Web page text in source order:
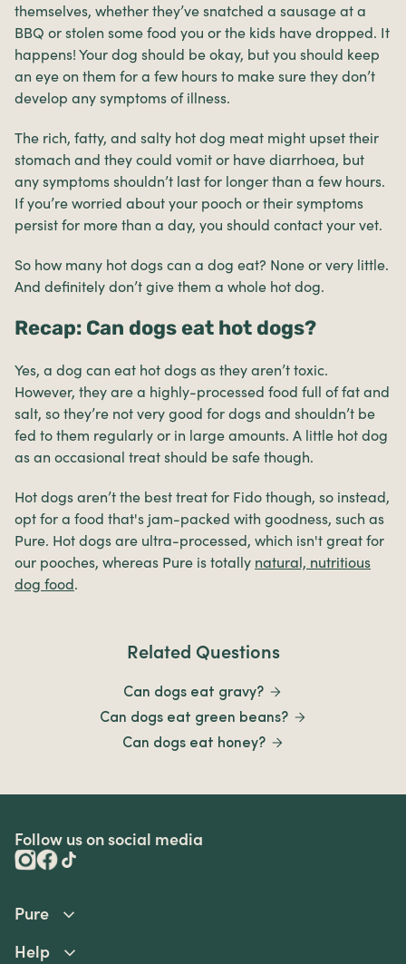
themselves, whether they’ve snatched a sausage at a
BBQ or stolen some food you or the kids have dropped. It
happens! Your dog should be okay, but you should keep
an eye on them for a few hours to make sure they don’t
develop any symptoms of illness.
The rich, fatty, and salty hot dog meat might upset their
stomach and they could vomit or have diarrhoea, but
any symptoms shouldn’t last for longer than a few hours.
If you’re worried about your pooch or their symptoms
persist for more than a day, you should contact your vet.
So how many hot dogs can a dog eat? None or very little.
And definitely don’t give them a whole hot dog.
Recap: Can dogs eat hot dogs?
Yes, a dog can eat hot dogs as they aren’t toxic.
However, they are a highly-processed food full of fat and
salt, so they’re not very good for dogs and shouldn’t be
fed to them regularly or in large amounts. A little hot dog
as an occasional treat should be safe though.
Hot dogs aren’t the best treat for Fido though, so instead,
opt for a food that's jam-packed with goodness, such as
Pure. Hot dogs are ultra-processed, which isn't great for
our pooches, whereas Pure is totally natural, nutritious
dog food.
Related Questions
Can dogs eat gravy?
Can dogs eat green beans?
Can dogs eat honey?
Follow us on social media
Pure
Help